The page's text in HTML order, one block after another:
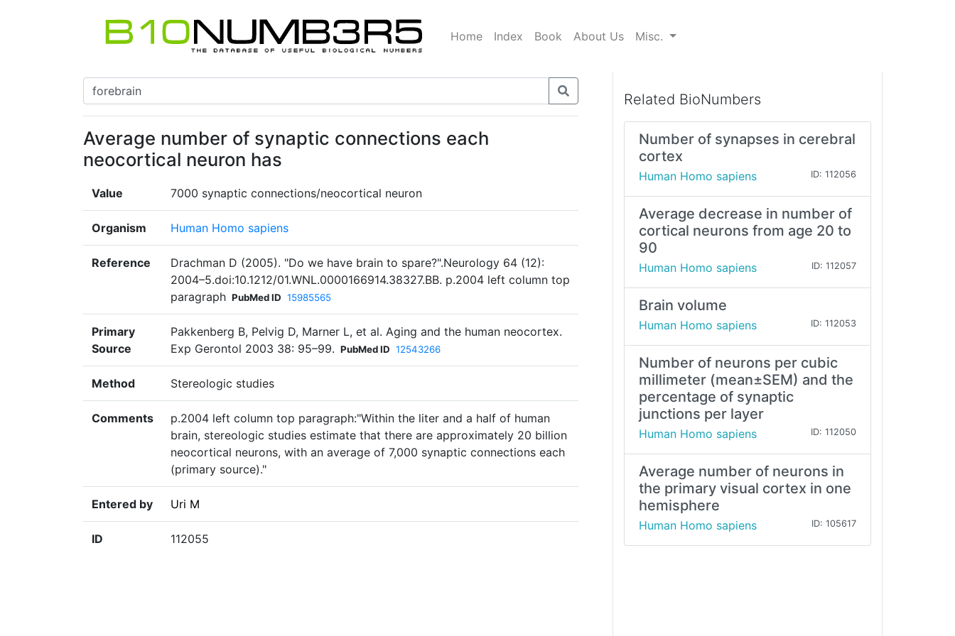
Home Index Book About Us Misc.
Average number of synaptic connections each
neocortical neuron has
Value 7000 synaptic connections/neocortical neuron
Organism Human Homo sapiens
Reference
Drachman D (2005). "Do we have brain to spare?".Neurology 64 (12):
2004–5.doi:10.1212/01.WNL.0000166914.38327.BB. p.2004 left column top
paragraph PubMed ID 15985565
Primary
Source
Pakkenberg B, Pelvig D, Marner L, et al. Aging and the human neocortex.
Exp Gerontol 2003 38: 95–99. PubMed ID 12543266
Method Stereologic studies
Comments
p.2004 left column top paragraph:"Within the liter and a half of human
brain, stereologic studies estimate that there are approximately 20 billion
neocortical neurons, with an average of 7,000 synaptic connections each
(primary source)."
Entered by Uri M
ID 112055
Related BioNumbers
Number of synapses in cerebral
cortex
Human Homo sapiens ID: 112056
Average decrease in number of
cortical neurons from age 20 to
90
Human Homo sapiens ID: 112057
Brain volume
Human Homo sapiens ID: 112053
Number of neurons per cubic
millimeter (mean±SEM) and the
percentage of synaptic
junctions per layer
Human Homo sapiens ID: 112050
Average number of neurons in
the primary visual cortex in one
hemisphere
Human Homo sapiens ID: 105617